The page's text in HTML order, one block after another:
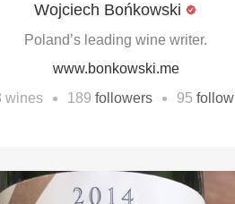
Skin Contact
Wojciech Bońkowski
Poland’s leading wine writer.
www.bonkowski.me
wines • 189 followers • 95